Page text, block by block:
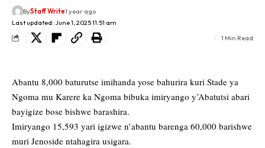
Last updated: June 1, 2025 11:51 am
ByStaff Write1 year ago
1 Min Read
Abantu 8,000 baturutse imihanda yose bahurira kuri Stade ya
Ngoma mu Karere ka Ngoma bibuka imiryango y’Abatutsi abari
bayigize bose bishwe barashira.
Imiryango 15,593 yari igizwe n’abantu barenga 60,000 barishwe
muri Jenoside ntahagira usigara.